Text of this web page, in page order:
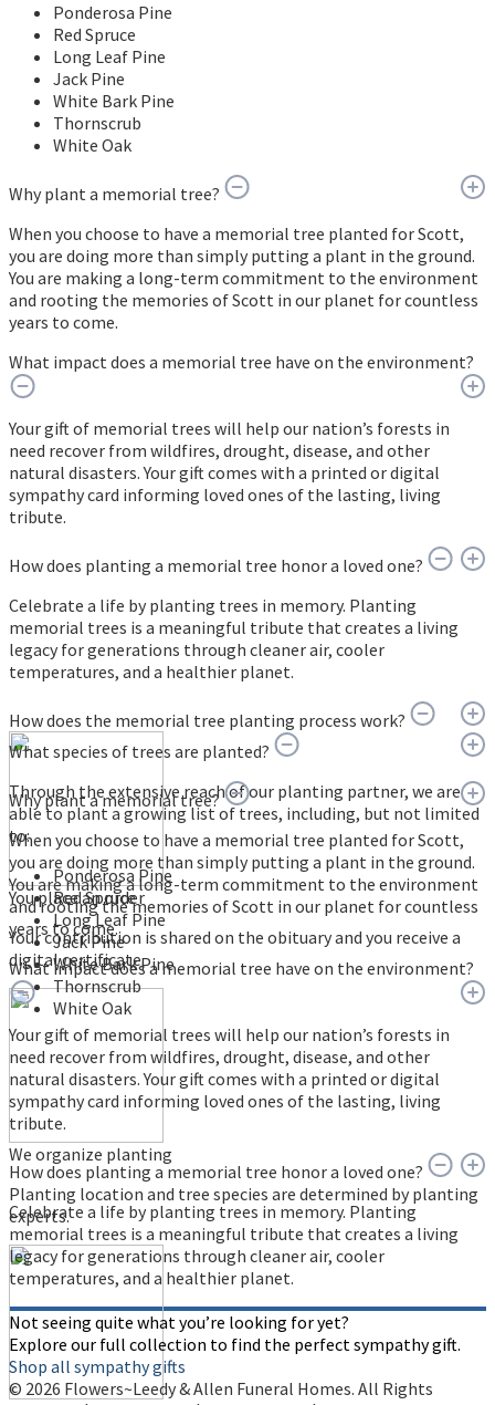
Ponderosa Pine
Red Spruce
Long Leaf Pine
Jack Pine
White Bark Pine
Thornscrub
White Oak
Why plant a memorial tree?
When you choose to have a memorial tree planted for Scott,
you are doing more than simply putting a plant in the ground.
You are making a long-term commitment to the environment
and rooting the memories of Scott in our planet for countless
years to come.
What impact does a memorial tree have on the environment?
Your gift of memorial trees will help our nation’s forests in
need recover from wildfires, drought, disease, and other
natural disasters. Your gift comes with a printed or digital
sympathy card informing loved ones of the lasting, living
tribute.
How does planting a memorial tree honor a loved one?
Celebrate a life by planting trees in memory. Planting
memorial trees is a meaningful tribute that creates a living
legacy for generations through cleaner air, cooler
temperatures, and a healthier planet.
How does the memorial tree planting process work?
You place an order
Your contribution is shared on the obituary and you receive a
digital certificate.
We organize planting
Planting location and tree species are determined by planting
experts.
What species of trees are planted?
Through the extensive reach of our planting partner, we are
able to plant a growing list of trees, including, but not limited
to:
Ponderosa Pine
Red Spruce
Long Leaf Pine
Jack Pine
White Bark Pine
Thornscrub
White Oak
Why plant a memorial tree?
When you choose to have a memorial tree planted for Scott,
you are doing more than simply putting a plant in the ground.
You are making a long-term commitment to the environment
and rooting the memories of Scott in our planet for countless
years to come.
What impact does a memorial tree have on the environment?
Your gift of memorial trees will help our nation’s forests in
need recover from wildfires, drought, disease, and other
natural disasters. Your gift comes with a printed or digital
sympathy card informing loved ones of the lasting, living
tribute.
How does planting a memorial tree honor a loved one?
Celebrate a life by planting trees in memory. Planting
memorial trees is a meaningful tribute that creates a living
legacy for generations through cleaner air, cooler
temperatures, and a healthier planet.
Not seeing quite what you’re looking for yet?
Explore our full collection to find the perfect sympathy gift.
Shop all sympathy gifts
© 2026 Flowers~Leedy & Allen Funeral Homes. All Rights